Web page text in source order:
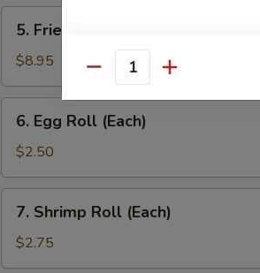
Fried
Dumplings
(8)
5. Fried Dumplings (8)
$8.95
Egg
Roll
(Each)
6. Egg Roll (Each)
$2.50
Shrimp
Roll
(Each)
7. Shrimp Roll (Each)
$2.75
Quantity